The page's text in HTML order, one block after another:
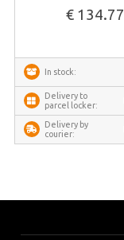
€ 134.77
In stock:
Delivery to
parcel locker:
Delivery by
courier: